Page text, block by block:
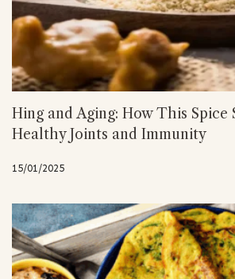
Hing and Aging: How This Spice
Healthy Joints and Immunity
15/01/2025